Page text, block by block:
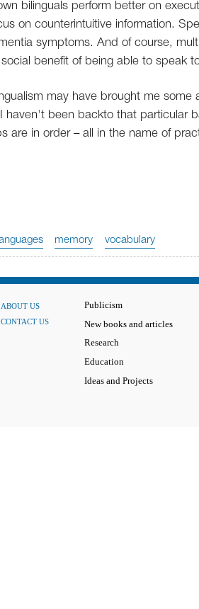
bilinguals perform better on
on counterintuitive information.
symptoms. And of course,
benefit of being able to speak
may have brought me
haven't been backto that particular
are in order – all in the name of
memory vocabulary
ABOUT US
CONTACT US
Publicism
New books and articles
Research
Education
Ideas and Projects